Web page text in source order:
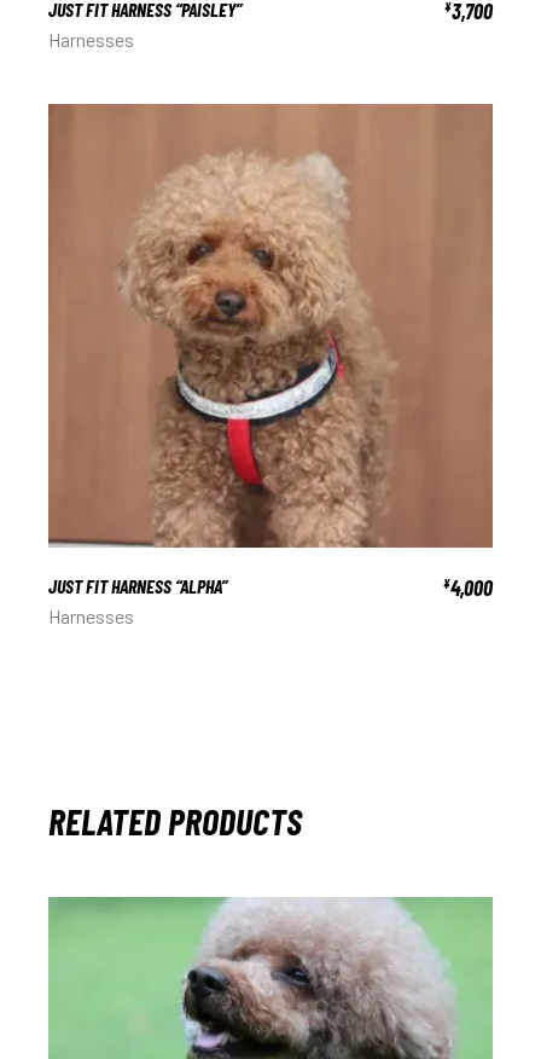
JUST FIT HARNESS “PAISLEY” ¥3,700
Harnesses
JUST FIT HARNESS “ALPHA” ¥4,000
Harnesses
RELATED PRODUCTS